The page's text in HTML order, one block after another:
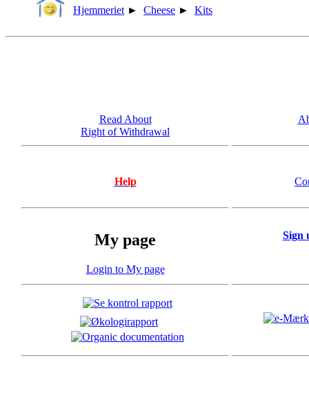
Hjemmeriet ► Cheese ► Kits
Read About
Right of Withdrawal
Help
My page
Login to My page
Sign